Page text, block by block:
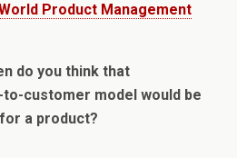
Product Management
do you think that
customer model would be
a product?